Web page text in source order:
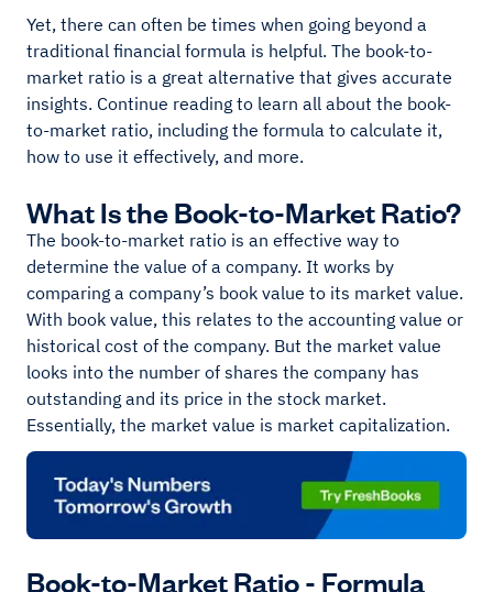
Yet, there can often be times when going beyond a
traditional financial formula is helpful. The book-to-
market ratio is a great alternative that gives accurate
insights. Continue reading to learn all about the book-
to-market ratio, including the formula to calculate it,
how to use it effectively, and more.
What Is the Book-to-Market Ratio?
The book-to-market ratio is an effective way to
determine the value of a company. It works by
comparing a company’s book value to its market value.
With book value, this relates to the accounting value or
historical cost of the company. But the market value
looks into the number of shares the company has
outstanding and its price in the stock market.
Essentially, the market value is market capitalization.
Book-to-Market Ratio - Formula